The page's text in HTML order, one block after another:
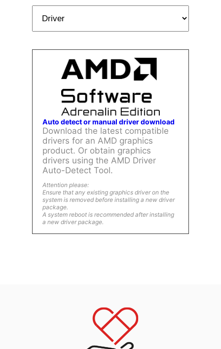
Auto detect or manual driver download
Download the latest compatible
drivers for an AMD graphics
product. Or obtain graphics
drivers using the AMD Driver
Auto-Detect Tool.
Attention please:
Ensure that any existing graphics driver on the
system is removed before installing a new driver
package.
A system reboot is recommended after installing
a new driver package.